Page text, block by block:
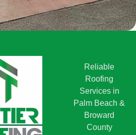
Reliable
Roofing
Services in
Palm Beach &
Broward
County